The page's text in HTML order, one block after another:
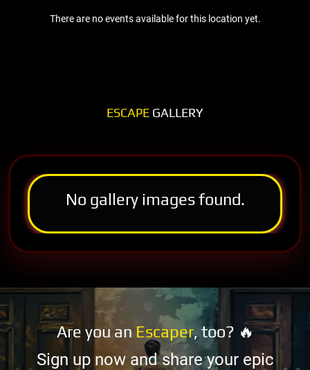
There are no events available for this location yet.
ESCAPE GALLERY
No gallery images found.
Are you an Escaper, too? 🔥
Sign up now and share your epic